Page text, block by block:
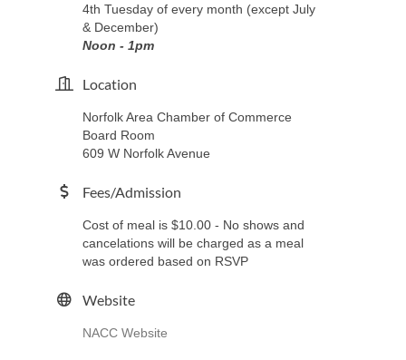
4th Tuesday of every month (except July
& December)
Noon - 1pm
Location
Norfolk Area Chamber of Commerce
Board Room
609 W Norfolk Avenue
Fees/Admission
Cost of meal is $10.00 - No shows and
cancelations will be charged as a meal
was ordered based on RSVP
Website
NACC Website